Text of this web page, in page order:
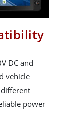
DC and
vehicle
power